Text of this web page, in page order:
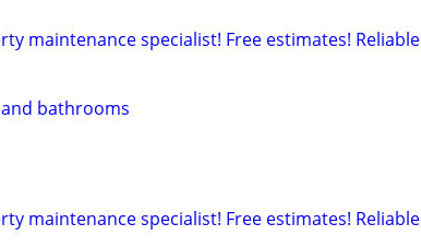
maintenance specialist! Free estimates! Reliable
bathrooms
maintenance specialist! Free estimates! Reliable